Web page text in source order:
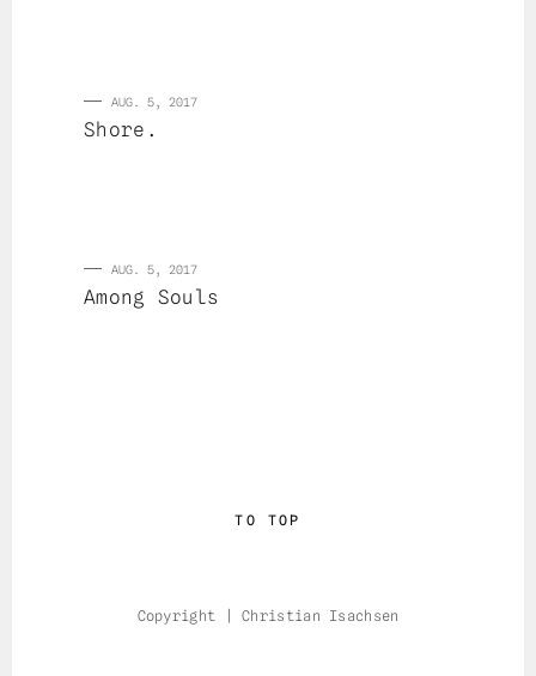
AUG. 5, 2017
Shore.
AUG. 5, 2017
Among Souls
TO TOP
Copyright | Christian Isachsen